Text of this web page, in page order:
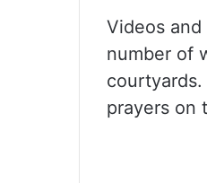
Videos
number of
prayers on